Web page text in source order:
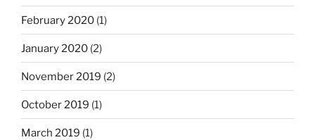
February 2020 (1)
January 2020 (2)
November 2019 (2)
October 2019 (1)
March 2019 (1)